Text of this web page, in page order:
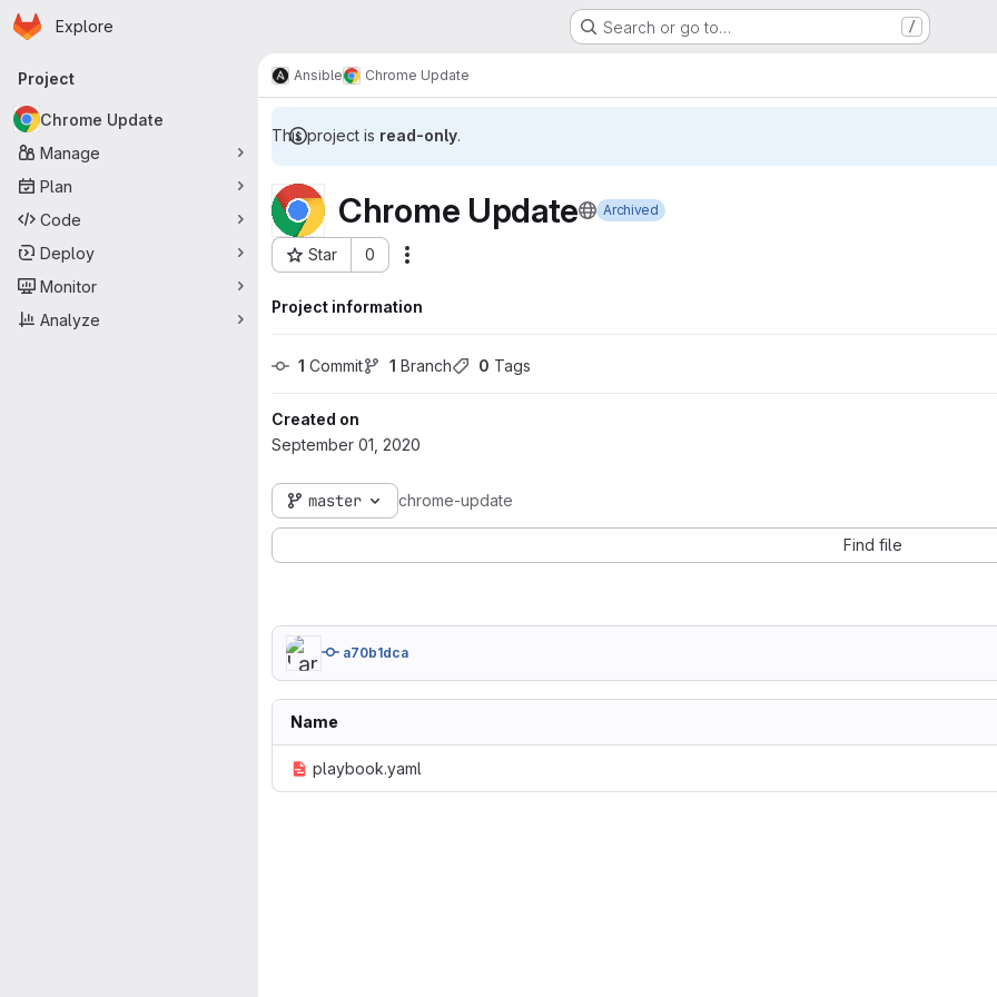
Skip to main content
Homepage
Explore Search or go to… /
Primary navigation
Project
Chrome Update
Manage
Plan
Code
Deploy
Monitor
Analyze
Ansible Chrome Update
This project is read-only.
Chrome Update Archived
Star 0
Project ID: 48
Project information
1 Commit 1 Branch 0 Tags
Created on
September 01, 2020
master chrome-update
Find file
a70b1dca
Name
playbook.yaml